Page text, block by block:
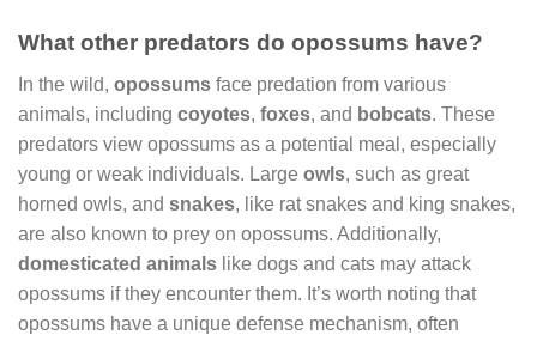
What other predators do opossums have?
In the wild, opossums face predation from various
animals, including coyotes, foxes, and bobcats. These
predators view opossums as a potential meal, especially
young or weak individuals. Large owls, such as great
horned owls, and snakes, like rat snakes and king snakes,
are also known to prey on opossums. Additionally,
domesticated animals like dogs and cats may attack
opossums if they encounter them. It’s worth noting that
opossums have a unique defense mechanism, often